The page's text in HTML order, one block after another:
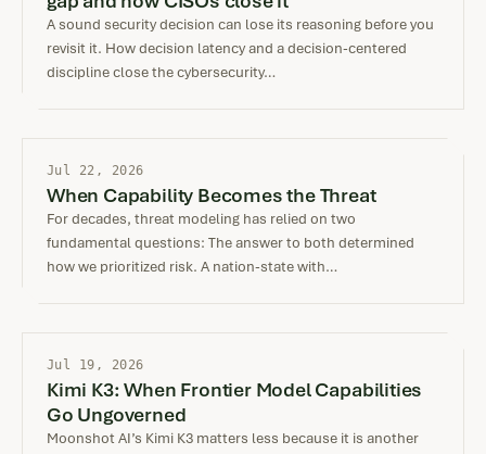
A sound security decision can lose its reasoning before you
revisit it. How decision latency and a decision-centered
discipline close the cybersecurity…
Jul 22, 2026
When Capability Becomes the Threat
For decades, threat modeling has relied on two
fundamental questions: The answer to both determined
how we prioritized risk. A nation-state with…
Jul 19, 2026
Kimi K3: When Frontier Model Capabilities
Go Ungoverned
Moonshot AI’s Kimi K3 matters less because it is another